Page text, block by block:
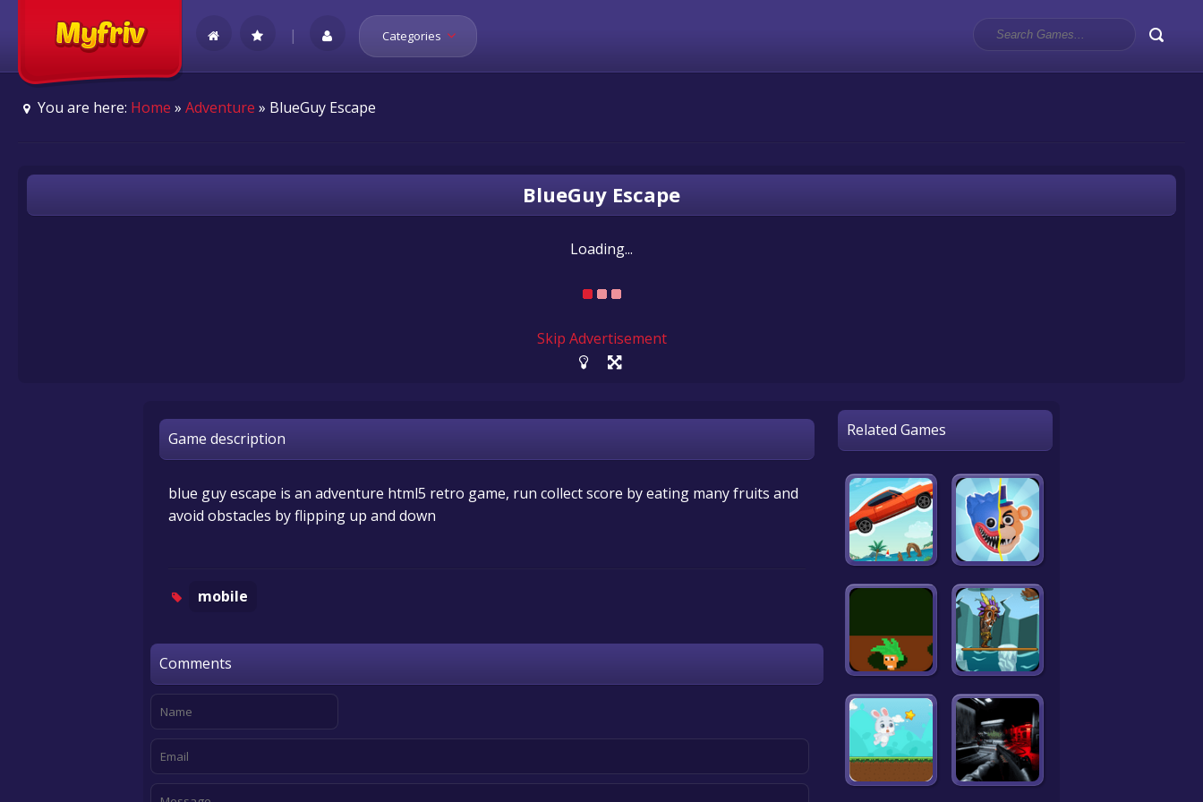
| Categories
You are here: Home »Adventure » BlueGuy Escape
BlueGuy Escape
Loading...
Skip Advertisement
Game description
blue guy escape is an adventure html5 retro game, run collect score by eating many fruits and
avoid obstacles by flipping up and down
mobile
Comments
Related Games